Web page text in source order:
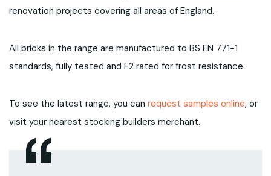
renovation projects covering all areas of England.
All bricks in the range are manufactured to BS EN 771-1
standards, fully tested and F2 rated for frost resistance.
To see the latest range, you canrequest samples online, or
visit your nearest stocking builders merchant.